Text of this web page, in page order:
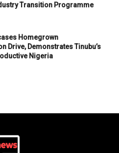
Transition Programme
Homegrown
Drive, Demonstrates Tinubu’s
Nigeria